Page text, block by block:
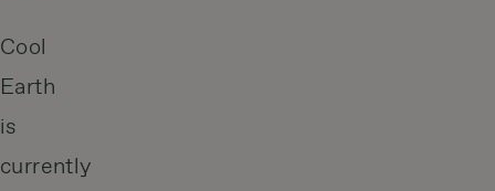
Cool
Earth
is
currently